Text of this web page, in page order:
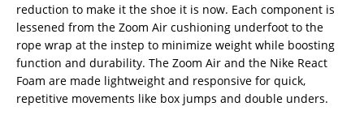
reduction to make it the shoe it is now. Each component is
lessened from the Zoom Air cushioning underfoot to the
rope wrap at the instep to minimize weight while boosting
function and durability. The Zoom Air and the Nike React
Foam are made lightweight and responsive for quick,
repetitive movements like box jumps and double unders.